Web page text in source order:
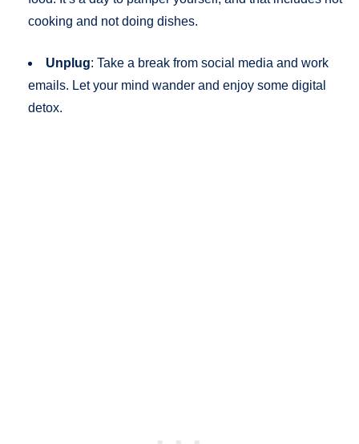
cooking and not doing dishes.
Unplug: Take a break from social media and work
emails. Let your mind wander and enjoy some digital
detox.